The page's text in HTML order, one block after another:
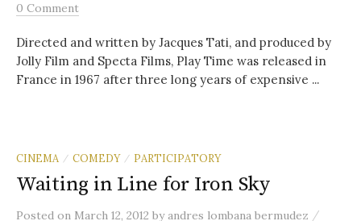
0 Comment
Directed and written by Jacques Tati, and produced by
Jolly Film and Specta Films, Play Time was released in
France in 1967 after three long years of expensive ...
CINEMA / COMEDY / PARTICIPATORY
Waiting in Line for Iron Sky
Posted on March 12, 2012 byandres lombana bermudez /